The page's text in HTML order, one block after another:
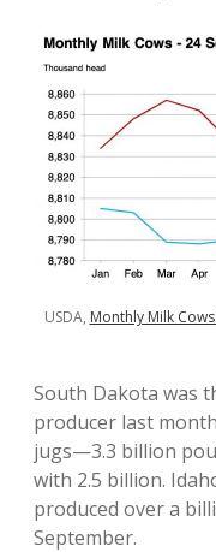
USDA, Monthly Milk
South Dakota was
producer last
jugs—3.3 billion
with 2.5 billion.
produced over a
September.